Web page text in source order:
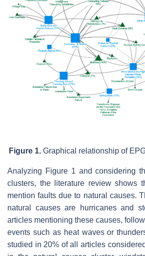
Figure 1. Graphical relationship of
Analyzing Figure 1 and considering
clusters, the literature review shows
mention faults due to natural causes.
natural causes are hurricanes and
articles mentioning these causes,
events such as heat waves or
studied in 20% of all articles